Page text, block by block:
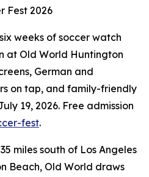
Fest 2026
weeks of soccer watch
at Old World Huntington
German and
on tap, and family-friendly
19, 2026. Free admission
fest.
miles south of Los Angeles
Beach, Old World draws